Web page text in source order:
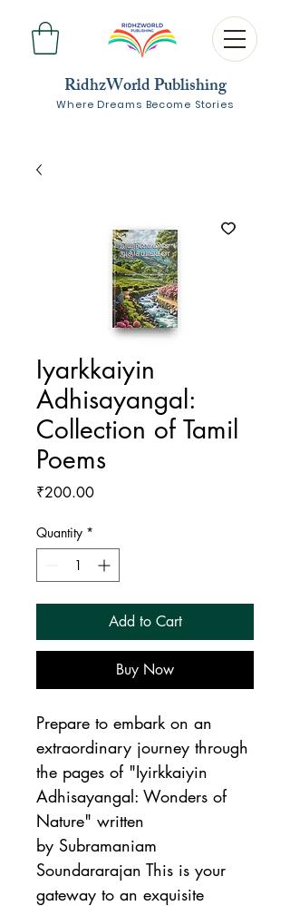
RidhzWorld Publishing
Where Dreams Become Stories
Iyarkkaiyin
Adhisayangal:
Collection of Tamil
Poems
₹200.00Price
Quantity *
Add to Cart
Buy Now
Prepare to embark on an
extraordinary journey through
the pages of "Iyirkkaiyin
Adhisayangal: Wonders of
Nature" written
by Subramaniam
Soundararajan This is your
gateway to an exquisite